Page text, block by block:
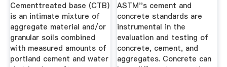
Cementtreated base (CTB)
is an intimate mixture of
aggregate material and/or
granular soils combined
with measured amounts of
portland cement and water
ASTM''s cement and
concrete standards are
instrumental in the
evaluation and testing of
concrete, cement, and
aggregates. Concrete can